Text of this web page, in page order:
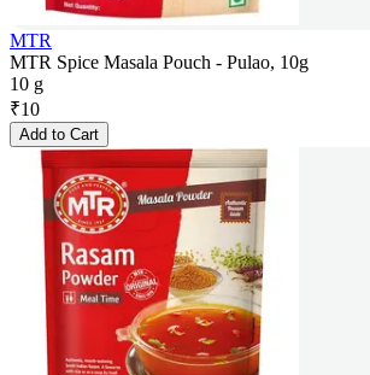
MTR
MTR Spice Masala Pouch - Pulao, 10g
10 g
₹10
Add to Cart